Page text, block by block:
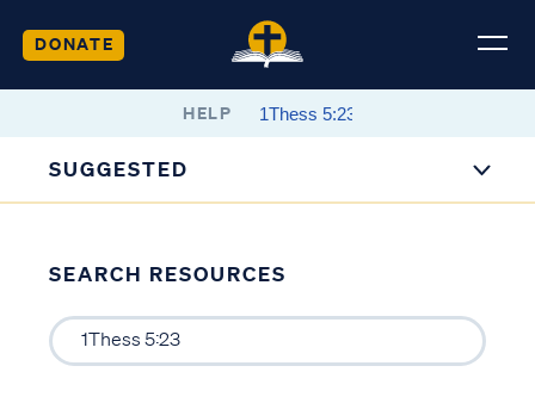
DONATE
HELP
SUGGESTED
SEARCH RESOURCES